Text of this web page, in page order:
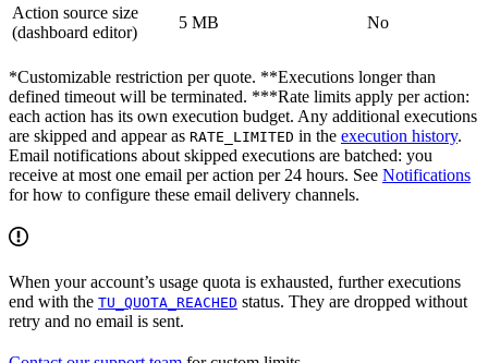
Action source size
(dashboard editor)
5 MB No
*Customizable restriction per quote. **Executions longer than
defined timeout will be terminated. ***Rate limits apply per action:
each action has its own execution budget. Any additional executions
are skipped and appear as RATE_LIMITED in the execution history.
Email notifications about skipped executions are batched: you
receive at most one email per action per 24 hours. See Notifications
for how to configure these email delivery channels.
When your account’s usage quota is exhausted, further executions
end with the TU_QUOTA_REACHED status. They are dropped without
retry and no email is sent.